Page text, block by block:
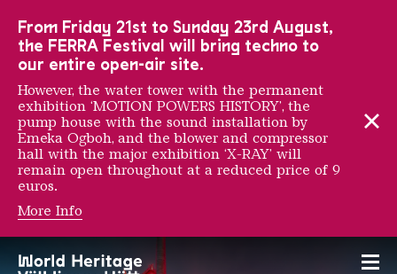
From Friday 21st to Sunday 23rd August,
the FERRA Festival will bring techno to
our entire open-air site.
However, the water tower with the permanent
exhibition ‘MOTION POWERS HISTORY’, the
pump house with the sound installation by
Emeka Ogboh, and the blower and compressor
hall with the major exhibition ‘X-RAY’ will
remain open throughout at a reduced price of 9
euros.
More Info